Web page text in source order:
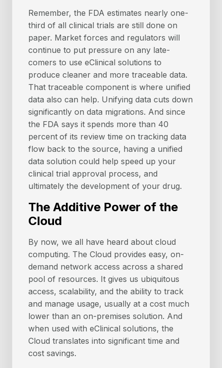
Remember, the FDA estimates nearly one-
third of all clinical trials are still done on
paper. Market forces and regulators will
continue to put pressure on any late-
comers to use eClinical solutions to
produce cleaner and more traceable data.
That traceable component is where unified
data also can help. Unifying data cuts down
significantly on data migrations. And since
the FDA says it spends more than 40
percent of its review time on tracking data
flow back to the source, having a unified
data solution could help speed up your
clinical trial approval process, and
ultimately the development of your drug.
The Additive Power of the
Cloud
By now, we all have heard about cloud
computing. The Cloud provides easy, on-
demand network access across a shared
pool of resources. It gives us ubiquitous
access, scalability, and the ability to track
and manage usage, usually at a cost much
lower than an on-premises solution. And
when used with eClinical solutions, the
Cloud translates into significant time and
cost savings.